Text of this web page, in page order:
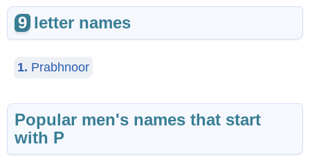
9 letter names
1. Prabhnoor
Popular men's names that start
with P